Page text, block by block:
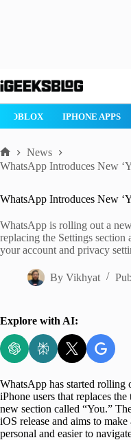
to
ROBLOX IPHONE APPS
Home
News
WhatsApp Introduces New
WhatsApp Introduces New
WhatsApp is rolling out a
replacing the Settings section
your account and privacy
By Vikhyat
Explore with AI:
WhatsApp has started rolling
iPhone users that replaces
new section called “You.”
iOS release and aims to
personal and easier to